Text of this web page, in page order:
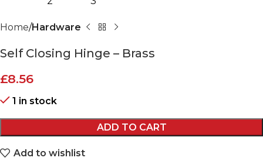
Home Hardware
Self Closing Hinge – Brass
£8.56
1 in stock
ADD TO CART
Add to wishlist